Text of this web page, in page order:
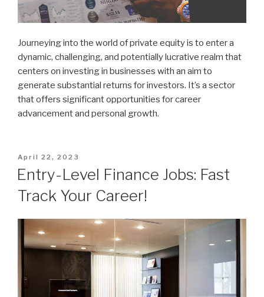
Journeying into the world of private equity is to enter a
dynamic, challenging, and potentially lucrative realm that
centers on investing in businesses with an aim to
generate substantial returns for investors. It’s a sector
that offers significant opportunities for career
advancement and personal growth.
Posted
on
April 22, 2023
Entry-Level Finance Jobs: Fast
Track Your Career!